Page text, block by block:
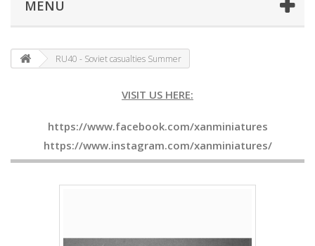
MENU
RU40 - Soviet casualties Summer
VISIT US HERE:
https://www.facebook.com/xanminiatures
https://www.instagram.com/xanminiatures/